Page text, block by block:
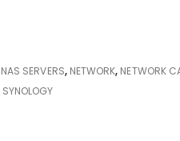
NAS SERVERS, NETWORK, NETWORK
SYNOLOGY